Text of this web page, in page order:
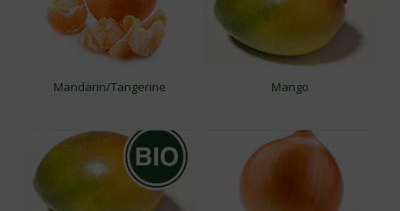
Mandarin/Tangerine Mango